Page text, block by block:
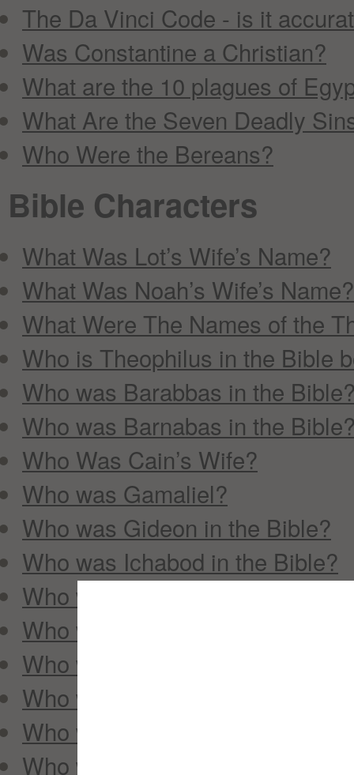
The Da Vinci Code - is it
Was Constantine a Christian?
What are the 10 plagues of
What Are the Seven Deadly
Who Were the Bereans?
Bible Characters
What Was Lot’s Wife’s Name?
What Was Noah’s Wife’s Name?
What Were The Names of the
Who is Theophilus in the Bible
Who was Barabbas in the
Who was Barnabas in the
Who Was Cain’s Wife?
Who was Gamaliel?
Who was Gideon in the Bible?
Who was Ichabod in the Bible?
Who was Jehoshaphat in the
Who was John the Baptist?
Who was Joseph of Arimathea?
Who was Mephibosheth?
Who was Mordecai?
Who was Nicodemus in the